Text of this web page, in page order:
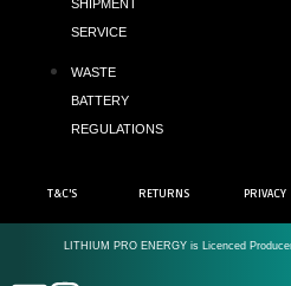
SHIPMENT
SERVICE
WASTE
BATTERY
REGULATIONS
T&C'S RETURNS PRIVACY
LITHIUM PRO ENERGY is Licenced